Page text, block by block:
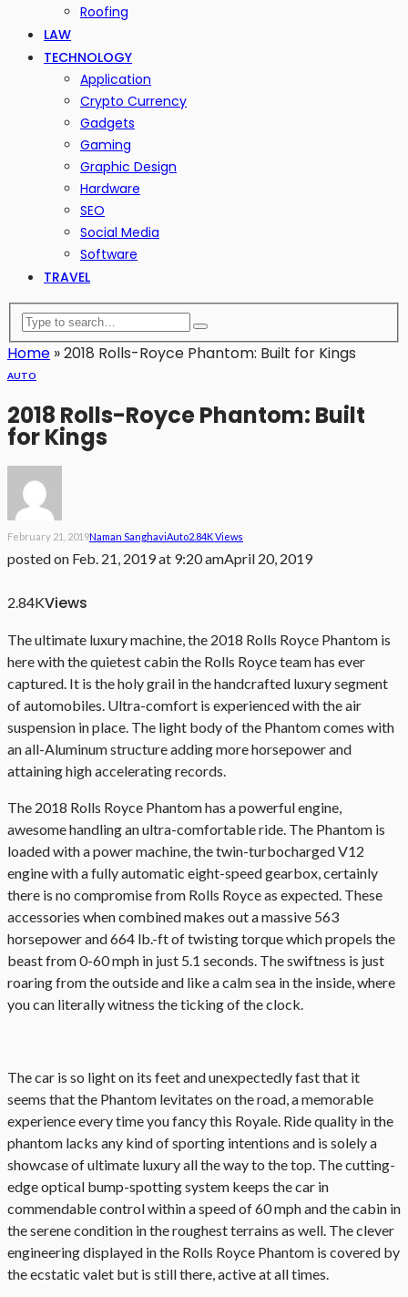
Roofing
LAW
TECHNOLOGY
Application
Crypto Currency
Gadgets
Gaming
Graphic Design
Hardware
SEO
Social Media
Software
TRAVEL
Home »2018 Rolls-Royce Phantom: Built for Kings
AUTO
2018 Rolls-Royce Phantom: Built
for Kings
February 21, 2019Naman SanghaviAuto2.84K Views
posted on Feb. 21, 2019 at 9:20 amApril 20, 2019
2.84KViews
The ultimate luxury machine, the 2018 Rolls Royce Phantom is
here with the quietest cabin the Rolls Royce team has ever
captured. It is the holy grail in the handcrafted luxury segment
of automobiles. Ultra-comfort is experienced with the air
suspension in place. The light body of the Phantom comes with
an all-Aluminum structure adding more horsepower and
attaining high accelerating records.
The 2018 Rolls Royce Phantom has a powerful engine,
awesome handling an ultra-comfortable ride. The Phantom is
loaded with a power machine, the twin-turbocharged V12
engine with a fully automatic eight-speed gearbox, certainly
there is no compromise from Rolls Royce as expected. These
accessories when combined makes out a massive 563
horsepower and 664 lb.-ft of twisting torque which propels the
beast from 0-60 mph in just 5.1 seconds. The swiftness is just
roaring from the outside and like a calm sea in the inside, where
you can literally witness the ticking of the clock.
The car is so light on its feet and unexpectedly fast that it
seems that the Phantom levitates on the road, a memorable
experience every time you fancy this Royale. Ride quality in the
phantom lacks any kind of sporting intentions and is solely a
showcase of ultimate luxury all the way to the top. The cutting-
edge optical bump-spotting system keeps the car in
commendable control within a speed of 60 mph and the cabin in
the serene condition in the roughest terrains as well. The clever
engineering displayed in the Rolls Royce Phantom is covered by
the ecstatic valet but is still there, active at all times.